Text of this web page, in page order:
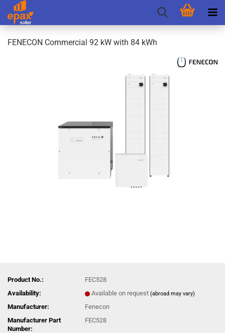
FENECON Commercial 92 kW with 84 kWh
Product No.:
FEC528
Availability:
Available on request (abroad may vary)
Manufacturer:
Fenecon
Manufacturer Part
Number:
FEC528